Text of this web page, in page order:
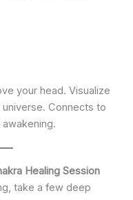
your head. Visualize
Connects to
Healing Session
take a few deep